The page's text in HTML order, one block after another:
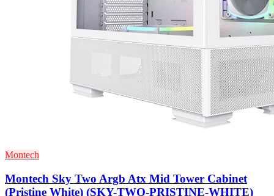
Montech
Montech Sky Two Argb Atx Mid Tower Cabinet
(Pristine White) (SKY-TWO-PRISTINE-WHITE)